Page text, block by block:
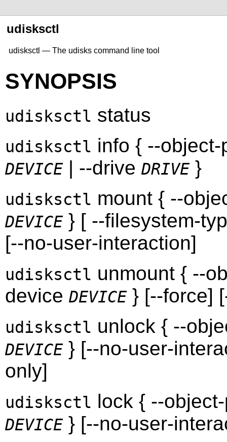
udisksctl
udisksctl — The udisks command line tool
SYNOPSIS
udisksctl status
udisksctl info { --
DEVICE| --drive DRIVE}
udisksctl mount { --
DEVICE} [ --filesystem-
[--no-user-interaction]
udisksctl unmount { --
device DEVICE} [--force]
udisksctl unlock { --
DEVICE} [--no-user-
only]
udisksctl lock { --
DEVICE} [--no-user-